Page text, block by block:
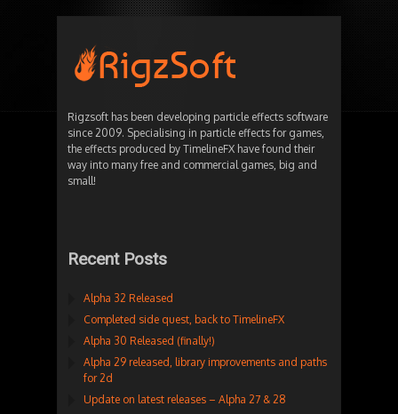
Rigzsoft has been developing particle effects software
since 2009. Specialising in particle effects for games,
the effects produced by TimelineFX have found their
way into many free and commercial games, big and
small!
Recent Posts
Alpha 32 Released
Completed side quest, back to TimelineFX
Alpha 30 Released (finally!)
Alpha 29 released, library improvements and paths
for 2d
Update on latest releases – Alpha 27 & 28